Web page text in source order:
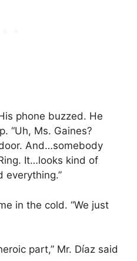
phone buzzed. He
“Uh, Ms. Gaines?
And…somebody
It…looks kind of
everything.”
in the cold. “We just
part,” Mr. Díaz said